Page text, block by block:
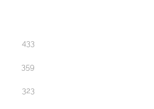
433
359
323